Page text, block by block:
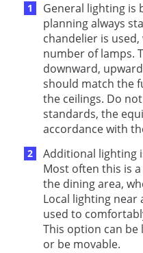
General lighting is
planning always
chandelier is
number of lamps.
downward,
should match the
the ceilings. Do
standards, the
accordance with
Additional lighting
Most often this is
the dining area,
Local lighting near
used to
This option can be
or be movable.